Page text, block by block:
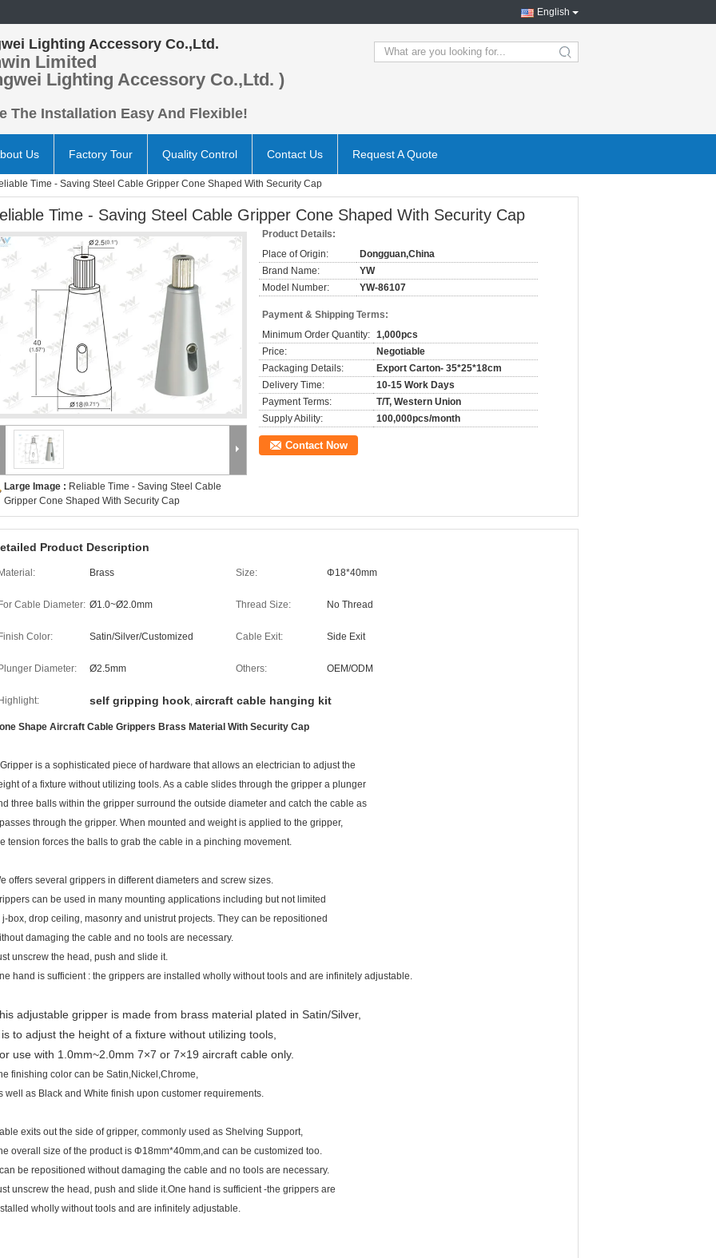
English
Lighting Accessory Co.,Ltd.
Limited
Lighting Accessory Co.,Ltd. )
The Installation Easy And Flexible!
search
Us Factory Tour Quality Control Contact Us Request A Quote
Time - Saving Steel Cable Gripper Cone Shaped With Security Cap
Time - Saving Steel Cable Gripper Cone Shaped With Security Cap
Large Image : Reliable Time - Saving Steel Cable
Gripper Cone Shaped With Security Cap
Product Details:
Place of Origin:
Dongguan,China
Brand Name:
YW
Model Number:
YW-86107
Payment & Shipping Terms:
Minimum Order Quantity: 1,000pcs
Price:
Negotiable
Packaging Details:
Export Carton- 35*25*18cm
Delivery Time:
10-15 Work Days
Payment Terms:
T/T, Western Union
Supply Ability:
100,000pcs/month
Contact Now
Product Description
Material: Brass Size: Φ18*40mm
For Cable Diameter: Ø1.0~Ø2.0mm Thread Size: No Thread
Finish Color: Satin/Silver/Customized Cable Exit: Side Exit
Plunger Diameter: Ø2.5mm Others: OEM/ODM
Highlight: self gripping hook, aircraft cable hanging kit
Shape Aircraft Cable Grippers Brass Material With Security Cap
is a sophisticated piece of hardware that allows an electrician to adjust the
of a fixture without utilizing tools. As a cable slides through the gripper a plunger
three balls within the gripper surround the outside diameter and catch the cable as
through the gripper. When mounted and weight is applied to the gripper,
tension forces the balls to grab the cable in a pinching movement.
offers several grippers in different diameters and screw sizes.
can be used in many mounting applications including but not limited
j-box, drop ceiling, masonry and unistrut projects. They can be repositioned
damaging the cable and no tools are necessary.
unscrew the head, push and slide it.
hand is sufficient : the grippers are installed wholly without tools and are infinitely adjustable.
adjustable gripper is made from brass material plated in Satin/Silver,
is to adjust the height of a fixture without utilizing tools,
use with 1.0mm~2.0mm 7×7 or 7×19 aircraft cable only.
finishing color can be Satin,Nickel,Chrome,
well as Black and White finish upon customer requirements.
exits out the side of gripper, commonly used as Shelving Support,
overall size of the product is Φ18mm*40mm,and can be customized too.
can be repositioned without damaging the cable and no tools are necessary.
unscrew the head, push and slide it.One hand is sufficient -the grippers are
wholly without tools and are infinitely adjustable.